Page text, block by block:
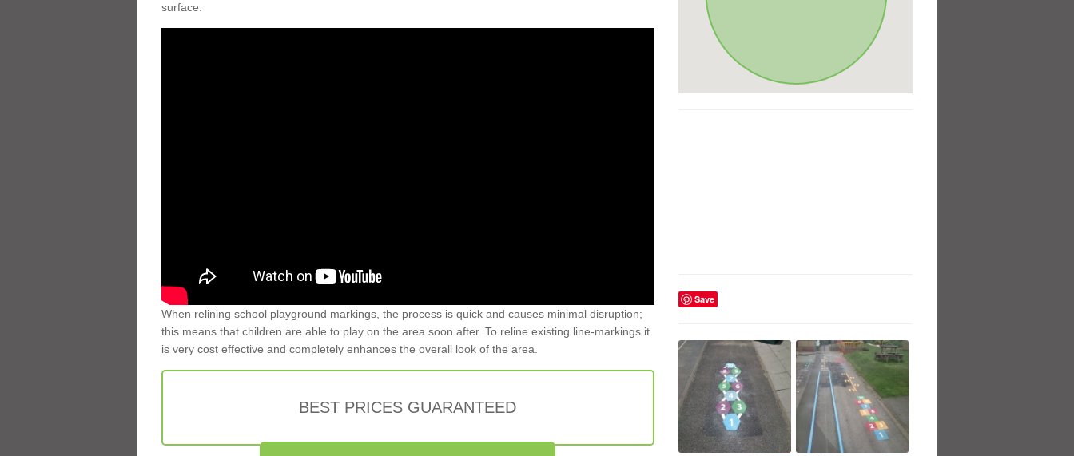
surface.
When relining school playground markings, the process is quick and causes minimal disruption;
this means that children are able to play on the area soon after. To reline existing line-markings it
is very cost effective and completely enhances the overall look of the area.
BEST PRICES GUARANTEED
Save